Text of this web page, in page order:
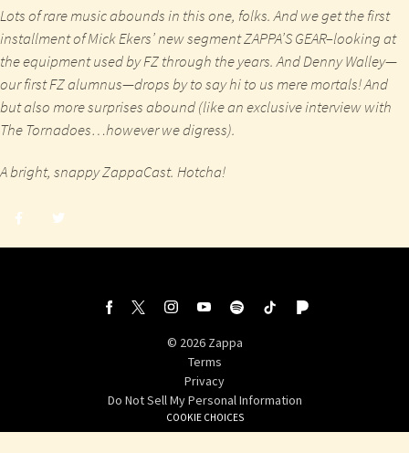
Lots of rare music abounds in this one, folks. And we get the first
installment of Mick Ekers’ new segment ZAPPA’S GEAR–looking at
the equipment used by FZ through the years. And Denny Walley—
our first FZ alumnus—drops by to say hi to us mere mortals! And
but also more surprises abound (like an exclusive interview with
The Tornadoes…however we digress).
A bright, snappy ZappaCast. Hotcha!
Share
Share
© 2026 Zappa
Terms
Privacy
Do Not Sell My Personal Information
COOKIE CHOICES